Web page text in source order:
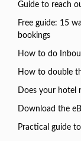
Guide to reach
Free guide: 15
bookings
How to do
How to double
Does your hotel
Download the
Practical guide